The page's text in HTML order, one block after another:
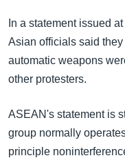
ကြည့်
ရန်
ရှာဖွေ
သို့
ကျော်
ရန်
ဘာသာစကားများ
In a statement issued
Asian officials said
automatic weapons
other protesters.
ASEAN's statement is
group normally
principle